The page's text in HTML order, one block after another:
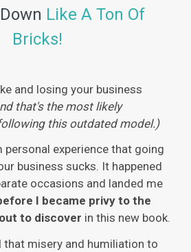
Like A Ton Of
Bricks!
and losing your business
that's the most likely
this outdated model.)
personal experience that going
business sucks. It happened
occasions and landed me
I became privy to the
to discover in this new book.
that misery and humiliation to